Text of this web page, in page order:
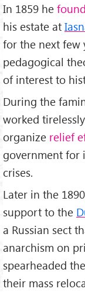
In 1859 he
his estate at
for the next few
pedagogical
of interest to
During the
worked
organize relief
government for
crises.
Later in the
support to the
a Russian sect
anarchism on
spearheaded
their mass